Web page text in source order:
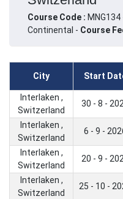
Course Code : MNG134
Continental - Course
City Start
Interlaken ,
Switzerland
30 - 8 -
Interlaken ,
Switzerland
6 - 9 -
Interlaken ,
Switzerland
20 - 9 -
Interlaken ,
Switzerland
25 - 10 -